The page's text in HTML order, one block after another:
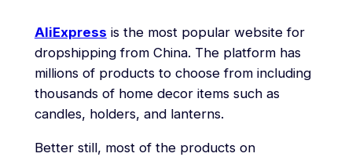
AliExpress is the most popular website for
dropshipping from China. The platform has
millions of products to choose from including
thousands of home decor items such as
candles, holders, and lanterns.
Better still, most of the products on